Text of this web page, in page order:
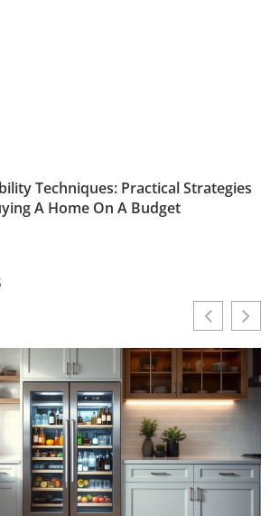
Techniques: Practical Strategies
A Home On A Budget